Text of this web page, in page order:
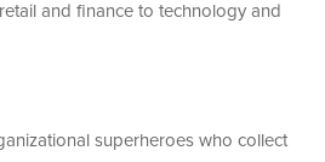
and finance to technology and
superheroes who collect